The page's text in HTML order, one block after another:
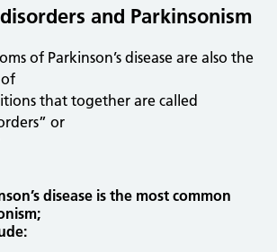
and Parkinsonism
of Parkinson’s disease are also the
that together are called
or
disease is the most common